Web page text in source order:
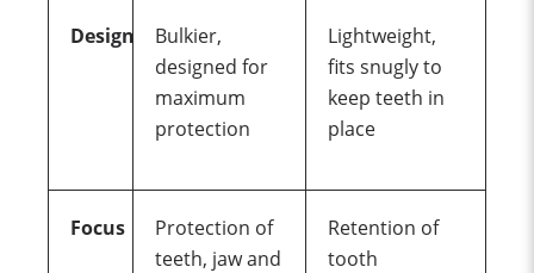
Design
Bulkier,
designed for
maximum
protection
Lightweight,
fits snugly to
keep teeth in
place
Focus
Protection of
teeth, jaw and
Retention of
tooth